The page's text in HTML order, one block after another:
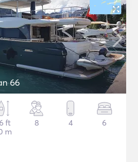
66
ft
m
8 4 6